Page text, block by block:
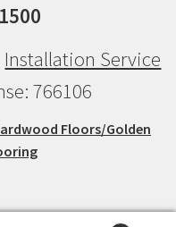
Installation Service
766106
Floors/Golden